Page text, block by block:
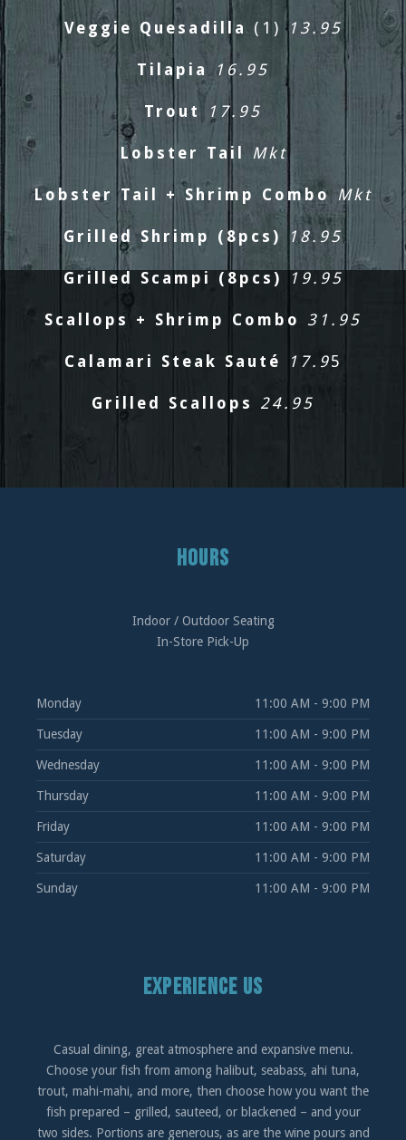
Veggie Quesadilla (1) 13.95
Tilapia 16.95
Trout 17.95
Lobster Tail Mkt
Lobster Tail + Shrimp Combo Mkt
Grilled Shrimp (8pcs) 18.95
Grilled Scampi (8pcs) 19.95
Scallops + Shrimp Combo 31.95
Calamari Steak Sauté 17.95
Grilled Scallops 24.95
HOURS
Indoor / Outdoor Seating
In-Store Pick-Up
Monday 11:00 AM - 9:00 PM
Tuesday 11:00 AM - 9:00 PM
Wednesday 11:00 AM - 9:00 PM
Thursday 11:00 AM - 9:00 PM
Friday 11:00 AM - 9:00 PM
Saturday 11:00 AM - 9:00 PM
Sunday 11:00 AM - 9:00 PM
EXPERIENCE US
Casual dining, great atmosphere and expansive menu.
Choose your fish from among halibut, seabass, ahi tuna,
trout, mahi-mahi, and more, then choose how you want the
fish prepared – grilled, sauteed, or blackened – and your
two sides. Portions are generous, as are the wine pours and
PREVIOUS NEXT